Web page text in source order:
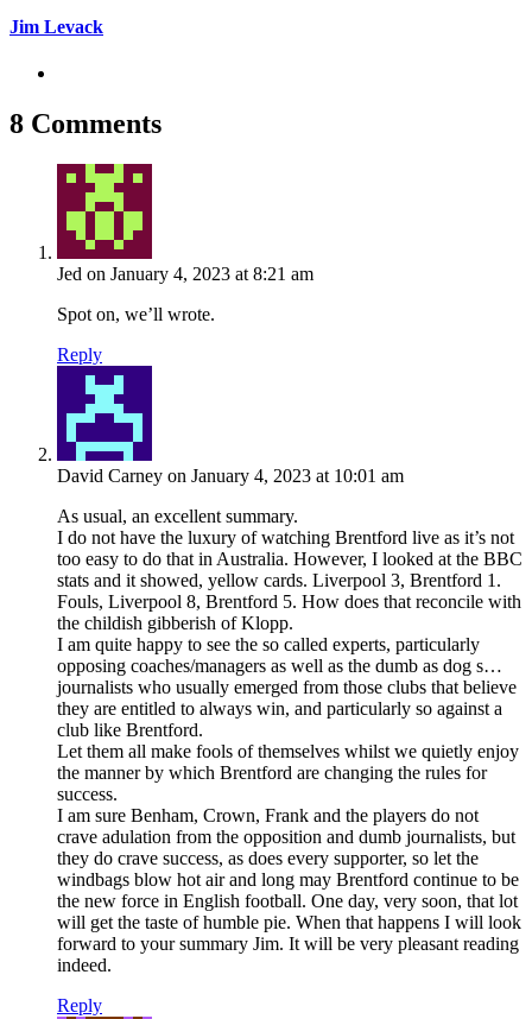
Jim Levack
8 Comments
Jed on January 4, 2023 at 8:21 am
Spot on, we’ll wrote.
Reply
David Carney on January 4, 2023 at 10:01 am
As usual, an excellent summary.
I do not have the luxury of watching Brentford live as it’s not
too easy to do that in Australia. However, I looked at the BBC
stats and it showed, yellow cards. Liverpool 3, Brentford 1.
Fouls, Liverpool 8, Brentford 5. How does that reconcile with
the childish gibberish of Klopp.
I am quite happy to see the so called experts, particularly
opposing coaches/managers as well as the dumb as dog s…
journalists who usually emerged from those clubs that believe
they are entitled to always win, and particularly so against a
club like Brentford.
Let them all make fools of themselves whilst we quietly enjoy
the manner by which Brentford are changing the rules for
success.
I am sure Benham, Crown, Frank and the players do not
crave adulation from the opposition and dumb journalists, but
they do crave success, as does every supporter, so let the
windbags blow hot air and long may Brentford continue to be
the new force in English football. One day, very soon, that lot
will get the taste of humble pie. When that happens I will look
forward to your summary Jim. It will be very pleasant reading
indeed.
Reply